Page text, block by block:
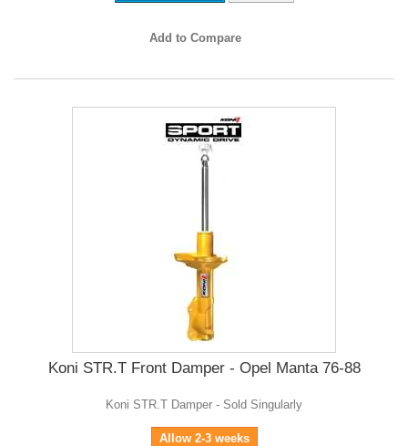
Add to Compare
Koni STR.T Front Damper - Opel Manta 76-88
Koni STR.T Damper - Sold Singularly
Allow 2-3 weeks